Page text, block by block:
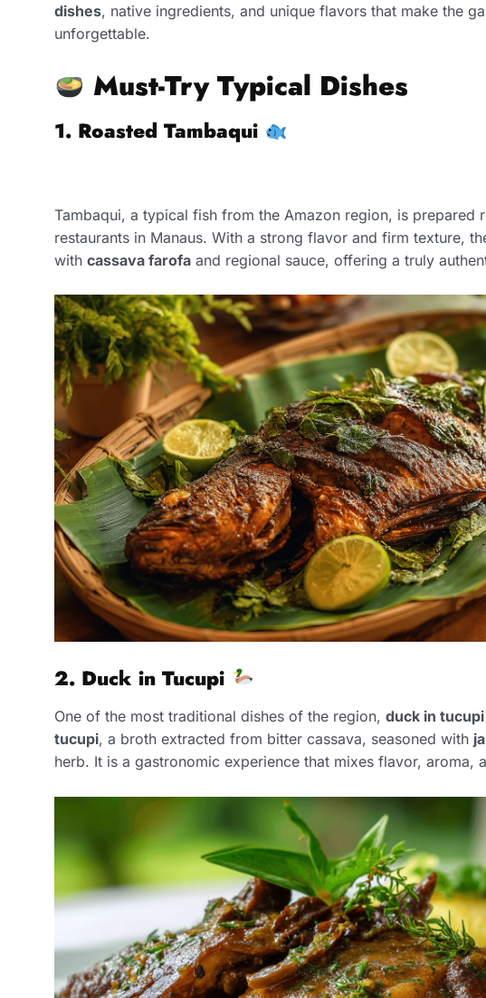
dishes, native ingredients, and unique flavors that make the
unforgettable.
Must-Try Typical Dishes
1. Roasted Tambaqui
Tambaqui, a typical fish from the Amazon region, is prepared
restaurants in Manaus. With a strong flavor and firm texture,
with cassava farofa and regional sauce, offering a truly
2. Duck in Tucupi
One of the most traditional dishes of the region, duck in tucupi
tucupi, a broth extracted from bitter cassava, seasoned with
herb. It is a gastronomic experience that mixes flavor, aroma,